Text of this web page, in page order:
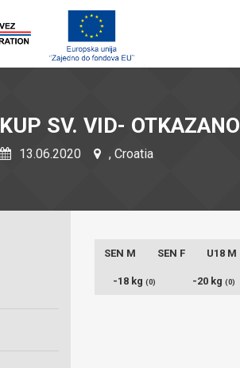
KUP SV. VID- OTKAZANO
13.06.2020 , Croatia
SEN M SEN F U18 M
-18 kg (0) -20 kg (0)